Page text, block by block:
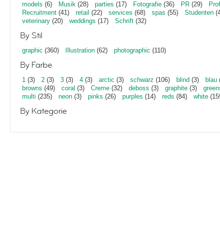
models (6) Musik (28) parties (17) Fotografie (36) PR (29)
Recruitment (41) retail (22) services (68) spas (55) Studenten
veterinary (20) weddings (17) Schrift (32)
By Stil
graphic (360) Illustration (62) photographic (110)
By Farbe
1 (3) 2 (3) 3 (3) 4 (3) arctic (3) schwarz (106) blind (3) blau
browns (49) coral (3) Creme (32) deboss (3) graphite (3)
multi (235) neon (3) pinks (26) purples (14) reds (84) white
By Kategorie